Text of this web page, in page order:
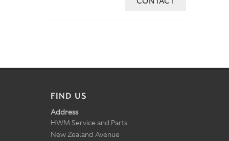
FIND US
Address
HWM Service and Parts
New Zealand Avenue